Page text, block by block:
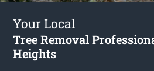
Your Local
Tree Removal
Heights